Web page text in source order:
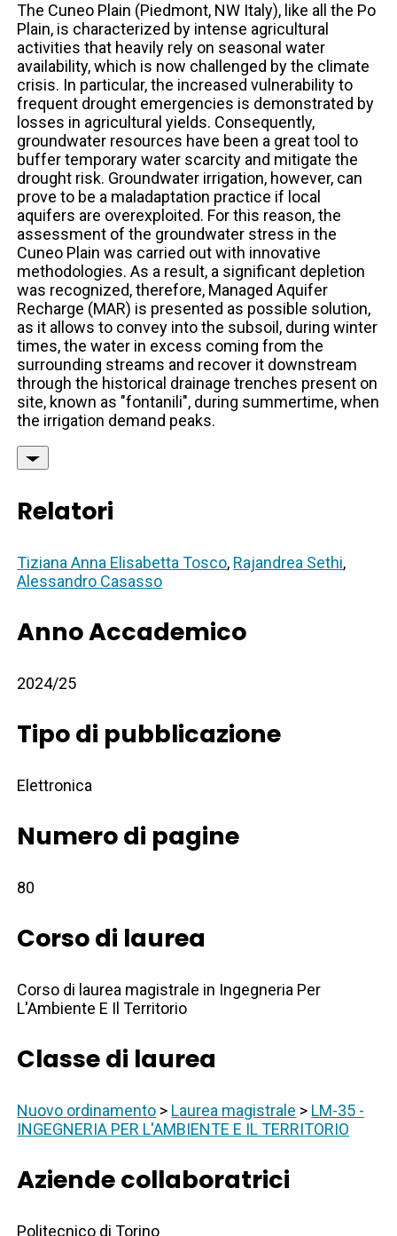
The Cuneo Plain (Piedmont, NW Italy), like all the Po
Plain, is characterized by intense agricultural
activities that heavily rely on seasonal water
availability, which is now challenged by the climate
crisis. In particular, the increased vulnerability to
frequent drought emergencies is demonstrated by
losses in agricultural yields. Consequently,
groundwater resources have been a great tool to
buffer temporary water scarcity and mitigate the
drought risk. Groundwater irrigation, however, can
prove to be a maladaptation practice if local
aquifers are overexploited. For this reason, the
assessment of the groundwater stress in the
Cuneo Plain was carried out with innovative
methodologies. As a result, a significant depletion
was recognized, therefore, Managed Aquifer
Recharge (MAR) is presented as possible solution,
as it allows to convey into the subsoil, during winter
times, the water in excess coming from the
surrounding streams and recover it downstream
through the historical drainage trenches present on
site, known as "fontanili", during summertime, when
the irrigation demand peaks.
Relatori
Tiziana Anna Elisabetta Tosco, Rajandrea Sethi,
Alessandro Casasso
Anno Accademico
2024/25
Tipo di pubblicazione
Elettronica
Numero di pagine
80
Corso di laurea
Corso di laurea magistrale in Ingegneria Per
L'Ambiente E Il Territorio
Classe di laurea
Nuovo ordinamento > Laurea magistrale > LM-35 -
INGEGNERIA PER L'AMBIENTE E IL TERRITORIO
Aziende collaboratrici
Politecnico di Torino